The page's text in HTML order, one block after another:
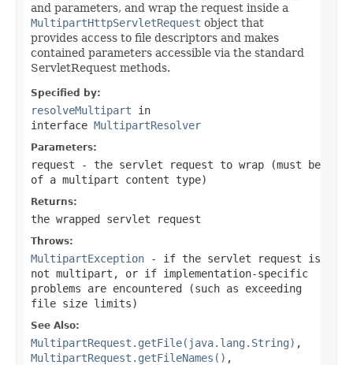
and parameters, and wrap the request inside a
MultipartHttpServletRequest object that
provides access to file descriptors and makes
contained parameters accessible via the standard
ServletRequest methods.
Specified by:
resolveMultipart in
interface MultipartResolver
Parameters:
request - the servlet request to wrap (must be
of a multipart content type)
Returns:
the wrapped servlet request
Throws:
MultipartException - if the servlet request is
not multipart, or if implementation-specific
problems are encountered (such as exceeding
file size limits)
See Also:
MultipartRequest.getFile(java.lang.String) ,
MultipartRequest.getFileNames() ,